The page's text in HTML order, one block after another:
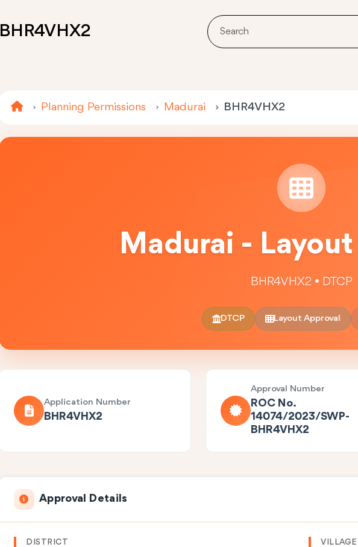
BHR4VHX2
Planning Permissions Madurai BHR4VHX2
Madurai -
BHR4VHX2 • DTCP
DTCP Layout Approval
Application Number
BHR4VHX2
Approval Number
ROC No.
14074/2023/SWP-
BHR4VHX2
Approval Details
DISTRICT VILLAGE